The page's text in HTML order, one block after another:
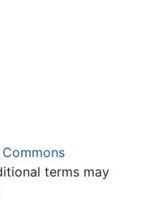
terms may